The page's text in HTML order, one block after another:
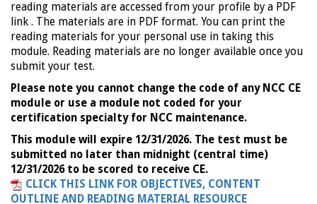
reading materials are accessed from your profile by a PDF
link . The materials are in PDF format. You can print the
reading materials for your personal use in taking this
module. Reading materials are no longer available once you
submit your test.
Please note you cannot change the code of any NCC CE
module or use a module not coded for your
certification specialty for NCC maintenance.
This module will expire 12/31/2026. The test must be
submitted no later than midnight (central time)
12/31/2026 to be scored to receive CE.
CLICK THIS LINK FOR OBJECTIVES, CONTENT
OUTLINE AND READING MATERIAL RESOURCE